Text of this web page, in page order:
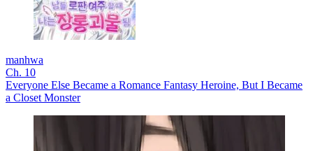
manhwa
Ch. 10
Everyone Else Became a Romance Fantasy Heroine, But I Became
a Closet Monster